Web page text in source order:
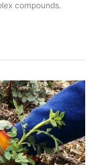
compounds.